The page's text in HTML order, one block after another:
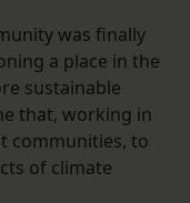
was finally
a place in the
sustainable
that, working in
communities, to
of climate